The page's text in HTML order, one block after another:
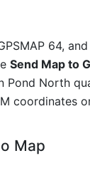
64, and
Send Map to
Pond North
coordinates
Map